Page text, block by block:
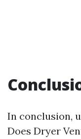
In conclusion,
Does Dryer